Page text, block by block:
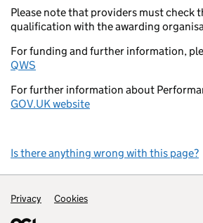
Please note that providers must check
qualification with the awarding
For funding and further information,
QWS
For further information about
GOV.UK website
Is there anything wrong with this page?
Support links
Privacy Cookies